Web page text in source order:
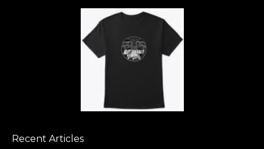
Recent Articles